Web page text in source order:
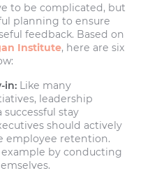
to be complicated, but
planning to ensure
feedback. Based on
Institute, here are six
in: Like many
leadership
stay
should actively
employee retention.
example by conducting